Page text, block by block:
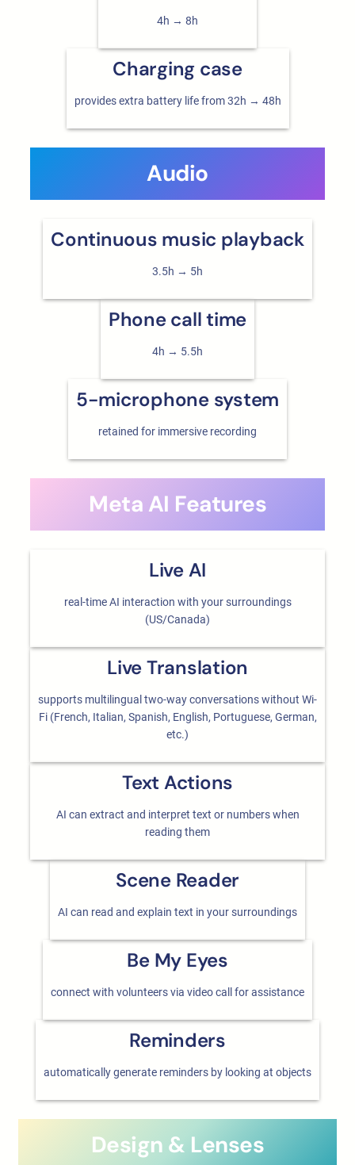
4h → 8h
Charging case
provides extra battery life from 32h → 48h
Audio
Continuous music playback
3.5h → 5h
Phone call time
4h → 5.5h
5-microphone system
retained for immersive recording
Meta AI Features
Live AI
real-time AI interaction with your surroundings
(US/Canada)
Live Translation
supports multilingual two-way conversations without Wi-
Fi (French, Italian, Spanish, English, Portuguese, German,
etc.)
Text Actions
AI can extract and interpret text or numbers when
reading them
Scene Reader
AI can read and explain text in your surroundings
Be My Eyes
connect with volunteers via video call for assistance
Reminders
automatically generate reminders by looking at objects
Design & Lenses